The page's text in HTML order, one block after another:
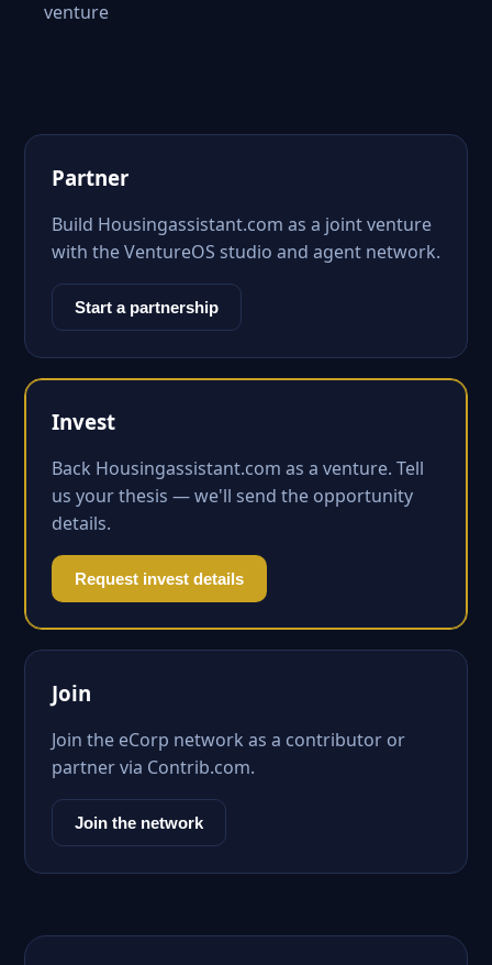
venture
Partner
Build Housingassistant.com as a joint venture
with the VentureOS studio and agent network.
Start a partnership
Invest
Back Housingassistant.com as a venture. Tell
us your thesis — we'll send the opportunity
details.
Request invest details
Join
Join the eCorp network as a contributor or
partner via Contrib.com.
Join the network